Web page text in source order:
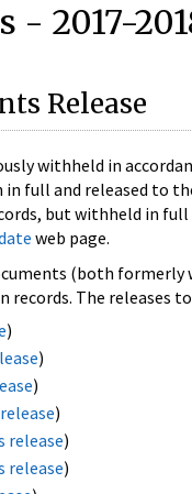
- 2017-
Release
withheld in
full and released to
but withheld in
web page.
(both
records. The releases
)
)
)
)
release)
release)